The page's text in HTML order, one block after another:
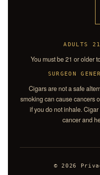
ADULTS
You must be 21 or older
SURGEON
Cigars are not a safe
smoking can cause cancers
if you do not inhale.
cancer and
© 2026